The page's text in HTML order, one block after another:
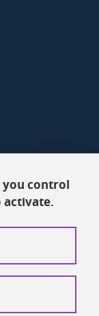
you control
activate.